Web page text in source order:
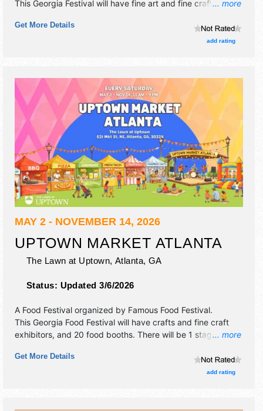
... more
This Georgia Festival will have fine art and fine craft
Performers with Local talent and the hours will be Sat
Get More Details
add rating
MAY 2 - NOVEMBER 14, 2026
UPTOWN MARKET ATLANTA
The Lawn at Uptown, Atlanta,GA
Status: Updated 3/6/2026
... more
A Food Festival organized by Famous Food Festival.
This Georgia Food Festival will have crafts and fine craft
exhibitors, and 20 food booths. There will be 1 stage with
hours will be . Admission tickets are $1.
Get More Details
add rating